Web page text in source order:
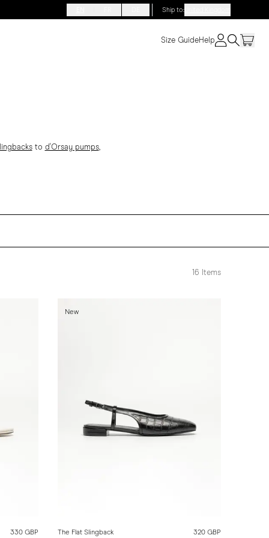
Ship to:
Size GuideHelp
to d'Orsay pumps,
16 Items
330 GBP
New
The Flat Slingback 320 GBP